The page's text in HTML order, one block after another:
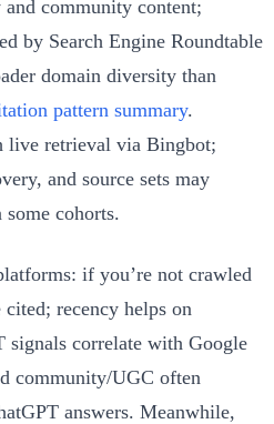
community content;
by Search Engine Roundtable
domain diversity than
pattern summary.
live retrieval via Bingbot;
and source sets may
cohorts.
if you’re not crawled
recency helps on
signals correlate with Google
community/UGC often
answers. Meanwhile,